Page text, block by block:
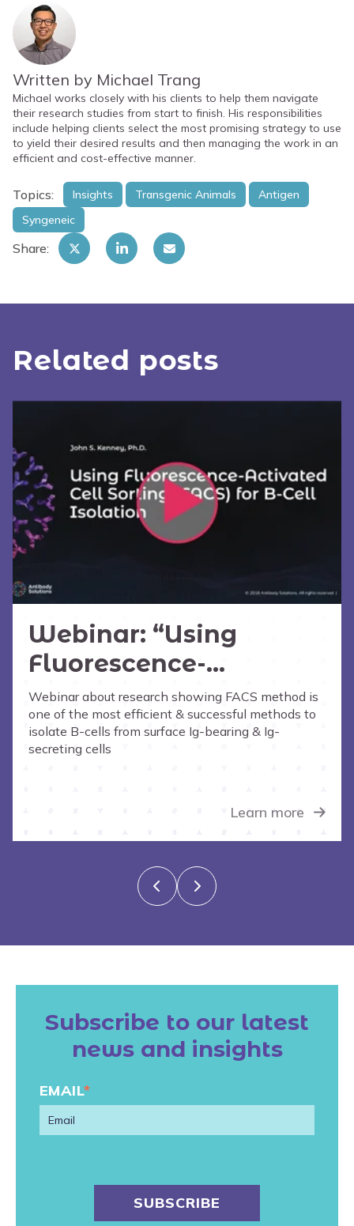
Share:
Topics: Insights Transgenic Animals
Antigen
Syngeneic
Written by Michael Trang
Michael works closely with his clients to help them navigate
their research studies from start to finish. His responsibilities
include helping clients select the most promising strategy to use
to yield their desired results and then managing the work in an
efficient and cost-effective manner.
Related posts
Webinar: “Using
Fluorescence-
Activated Cell Sorting
(FACS) for B-Cell
Isolation”
Webinar about research showing FACS method is
one of the most efficient & successful methods to
isolate B-cells from surface Ig-bearing & Ig-
secreting cells
Learn more
Subscribe to our latest
news and insights
EMAIL*